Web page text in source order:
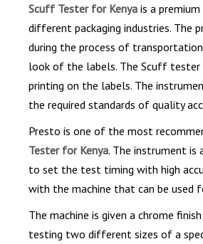
Scuff Tester for Kenya is a
different packaging industries. The
during the process of
look of the labels. The Scuff
printing on the labels. The
the required standards of quality
Presto is one of the most
Tester for Kenya. The instrument
to set the test timing with high
with the machine that can be used
The machine is given a chrome
testing two different sizes of a